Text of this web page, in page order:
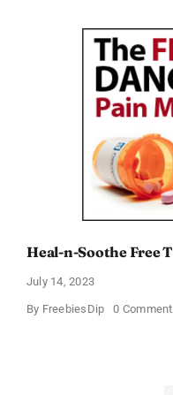
Heal-n-Soothe Free
July 14, 2023
By FreebiesDip 0